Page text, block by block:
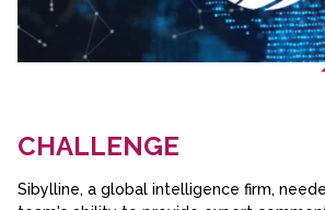
CHALLENGE
Sibylline, a global intelligence firm,